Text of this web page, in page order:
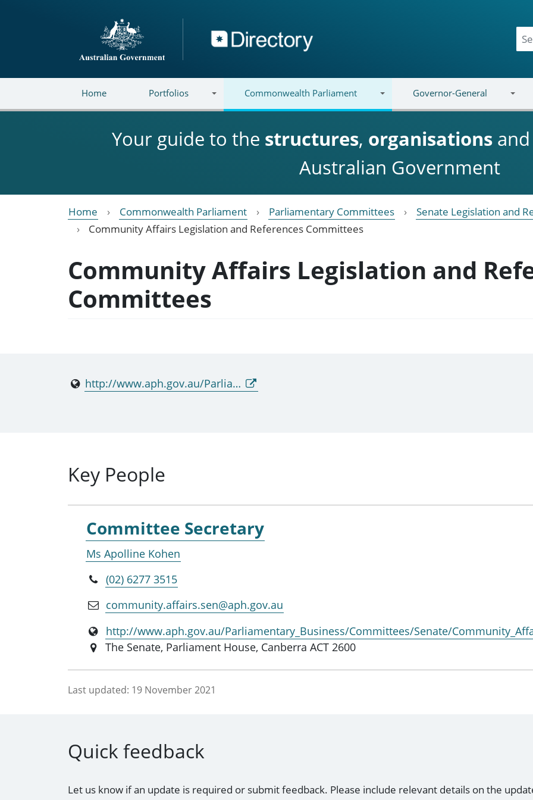
Directory
Home Portfolios Commonwealth Parliament Governor-General
Your guide to the structures, organisations and
Australian Government
Home Commonwealth Parliament Parliamentary Committees
Senate Legislation and
Community Affairs Legislation and References Committees
Community Affairs Legislation and
Committees
http://www.aph.gov.au/Parliamentary_Business/Committees/Senate/Community_Affairs
Key People
Committee Secretary
Ms Apolline Kohen
(02) 6277 3515
community.affairs.sen@aph.gov.au
http://www.aph.gov.au/Parliamentary_Business/Committees/Senate/
The Senate, Parliament House, Canberra ACT 2600
Last updated: 19 November 2021
Quick feedback
Let us know if an update is required or submit feedback. Please include relevant details on the